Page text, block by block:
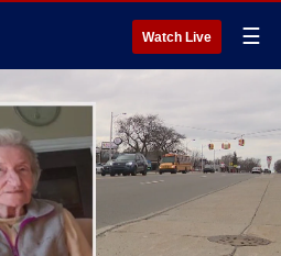
Watch Live ☰